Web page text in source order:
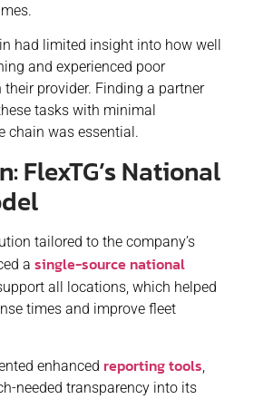
had limited insight into how well
and experienced poor
provider. Finding a partner
tasks with minimal
chain was essential.
FlexTG’s National
tailored to the company’s
a single-source national
all locations, which helped
times and improve fleet
enhanced reporting tools,
needed transparency into its